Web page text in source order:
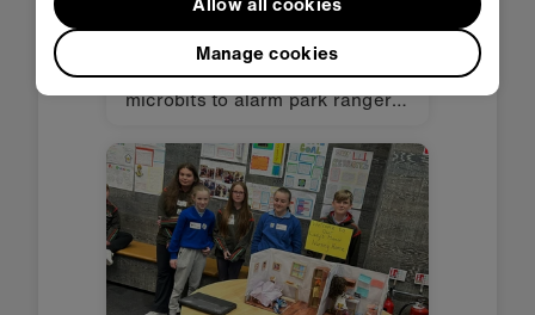
Ireland
A transmitter and receiver using
microbits to alarm park rangers
animals.
Manage cookies